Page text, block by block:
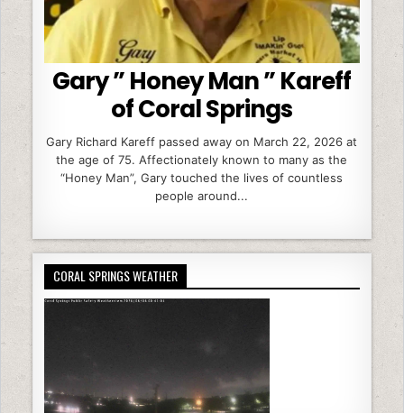
Gary ” Honey Man ” Kareff
of Coral Springs
Gary Richard Kareff passed away on March 22, 2026 at
the age of 75. Affectionately known to many as the
“Honey Man”, Gary touched the lives of countless
people around...
CORAL SPRINGS WEATHER